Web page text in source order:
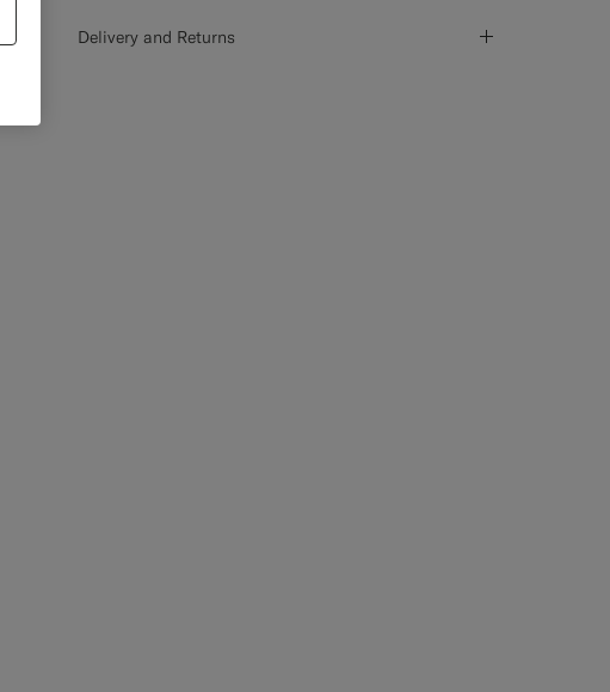
Delivery and Returns